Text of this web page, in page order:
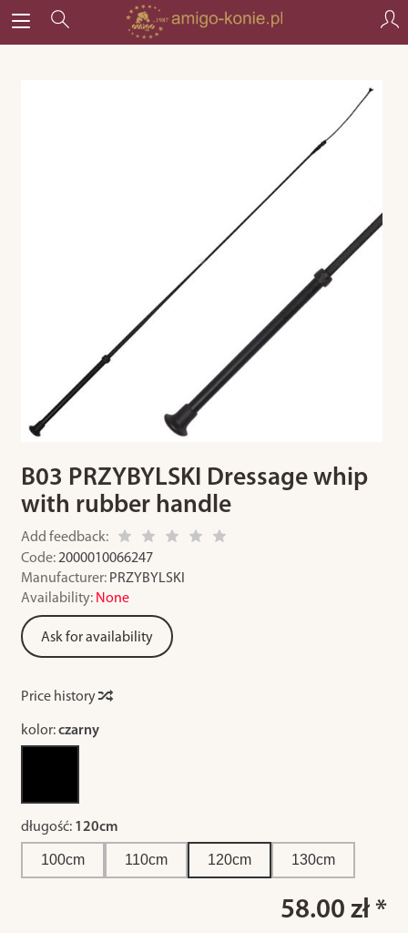
B03 PRZYBYLSKI Dressage whip
with rubber handle
Add feedback:
Code: 2000010066247
Manufacturer: PRZYBYLSKI
Availability: None
Ask for availability
Price history
kolor:czarny
długość: 120cm
100cm 110cm 120cm 130cm
58.00 zł *